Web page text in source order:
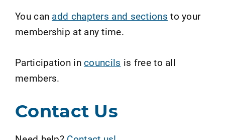
You can add chapters and sections to your
membership at any time.
Participation incouncils is free to all
members.
Contact Us